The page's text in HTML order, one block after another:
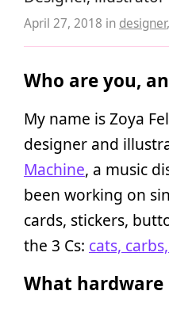
April 27, 2018 in designer,
Who are you,
My name is Zoya
designer and
Machine, a music
been working on
cards, stickers,
the 3 Cs: cats,
What hardware